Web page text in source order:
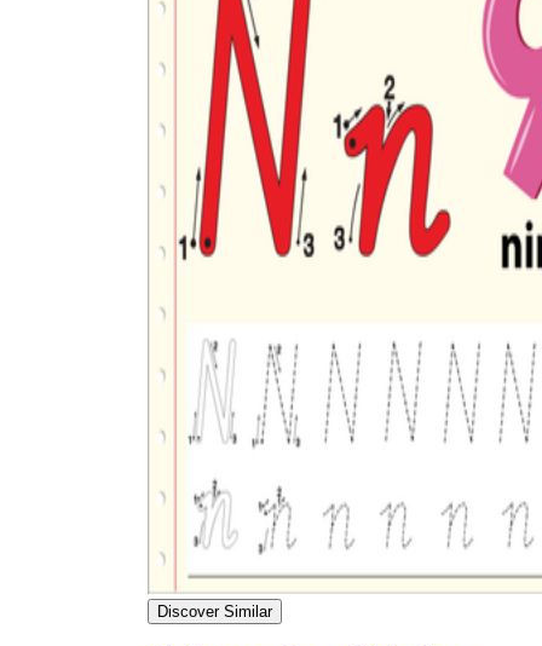
Discover Similar